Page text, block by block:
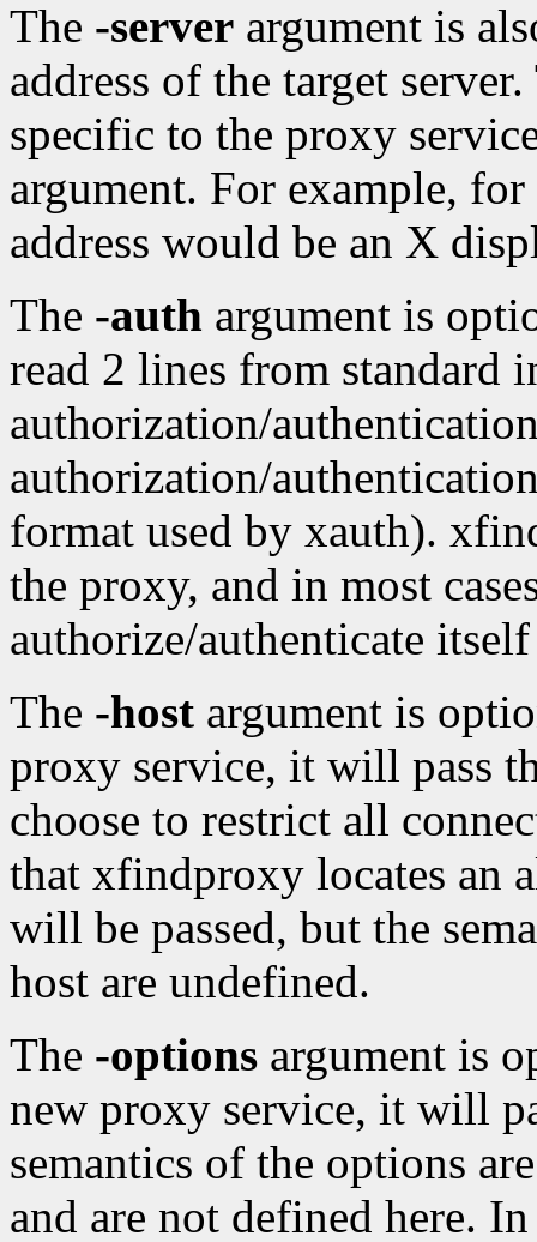
The -server argument is
address of the target
specific to the proxy
argument. For example,
address would be an X
The -auth argument is
read 2 lines from standard
authorization/
authorization/
format used by xauth).
the proxy, and in most
authorize/authenticate
The -host argument is
proxy service, it will pass
choose to restrict all
that xfindproxy locates an
will be passed, but the
host are undefined.
The -options argument is
new proxy service, it will
semantics of the options
and are not defined here.